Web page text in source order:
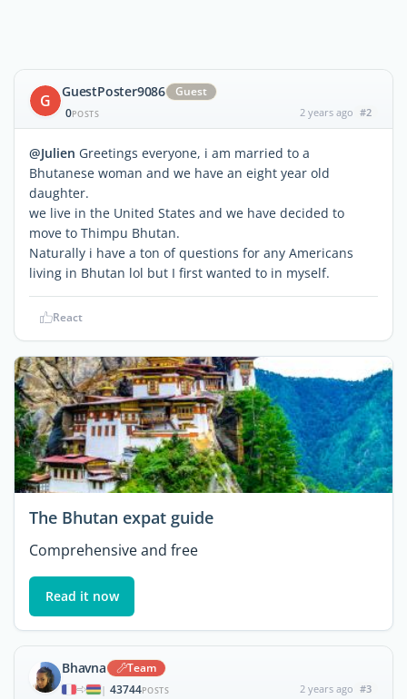
G GuestPoster9086
Guest
0POSTS 2 years ago #2
@Julien Greetings everyone, i am married to a
Bhutanese woman and we have an eight year old
daughter.
we live in the United States and we have decided to
move to Thimpu Bhutan.
Naturally i have a ton of questions for any Americans
living in Bhutan lol but I first wanted to in myself.
React
The Bhutan expat guide
Comprehensive and free
Read it now
Bhavna Team
| 43744POSTS 2 years ago #3